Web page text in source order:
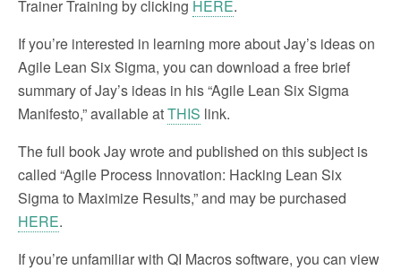
Trainer Training by clicking HERE.
If you’re interested in learning more about Jay’s ideas on
Agile Lean Six Sigma, you can download a free brief
summary of Jay’s ideas in his “Agile Lean Six Sigma
Manifesto,” available atTHIS link.
The full book Jay wrote and published on this subject is
called “Agile Process Innovation: Hacking Lean Six
Sigma to Maximize Results,” and may be purchased
HERE.
If you’re unfamiliar with QI Macros software, you can view